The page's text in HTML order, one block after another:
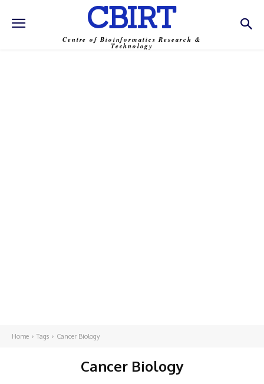
CBIRT
Centre of Bioinformatics Research &
Technology
Home Tags Cancer Biology
Cancer Biology